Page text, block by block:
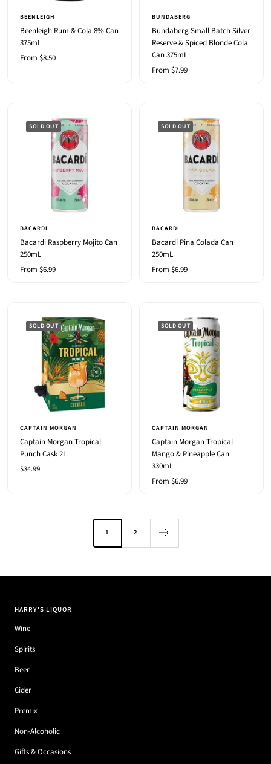
BEENLEIGH
Beenleigh Rum & Cola 8% Can
375mL
Sale
From $8.50
BUNDABERG
Bundaberg Small Batch Silver
Reserve & Spiced Blonde Cola
Can 375mL
Sale
From $7.99
SOLD OUT
BACARDI
Bacardi Raspberry Mojito Can
250mL
Sale
From $6.99
SOLD OUT
BACARDI
Bacardi Pina Colada Can
250mL
Sale
From $6.99
SOLD OUT
CAPTAIN MORGAN
Captain Morgan Tropical
Punch Cask 2L
Sale
$34.99
SOLD OUT
CAPTAIN MORGAN
Captain Morgan Tropical
Mango & Pineapple Can
330mL
Sale
From $6.99
1 2
HARRY'S LIQUOR
Wine
Spirits
Beer
Cider
Premix
Non-Alcoholic
Gifts & Occasions